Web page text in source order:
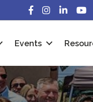
Facebook
Instagram
LinkedIn
Events